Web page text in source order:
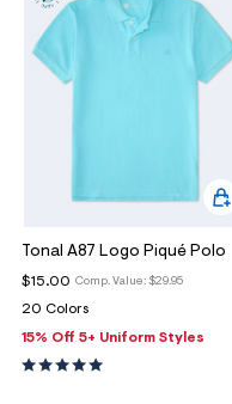
Tonal A87 Logo Piqué Polo
Comp. Value: $29.95
$15.00
20 Colors
15% Off 5+ Uniform Styles